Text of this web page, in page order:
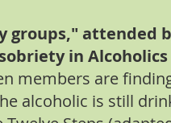
groups," attended
in Alcoholics
members are
alcoholic is still